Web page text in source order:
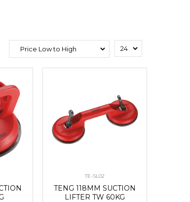
TE-SL02
TENG 118MM SUCTION
LIFTER TW 60KG